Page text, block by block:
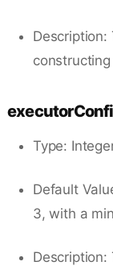
Description:
Type:
Default
3, with a
Description: